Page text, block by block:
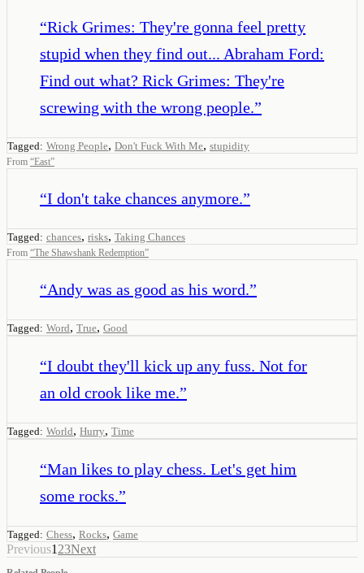
“Rick Grimes: They're gonna feel pretty
stupid when they find out... Abraham Ford:
Find out what? Rick Grimes: They're
screwing with the wrong people.”
Tagged: Wrong People, Don't Fuck With Me, stupidity
From “East”
“I don't take chances anymore.”
Tagged: chances, risks, Taking Chances
From “The Shawshank Redemption”
“Andy was as good as his word.”
Tagged: Word, True, Good
“I doubt they'll kick up any fuss. Not for
an old crook like me.”
Tagged: World, Hurry, Time
“Man likes to play chess. Let's get him
some rocks.”
Tagged: Chess, Rocks, Game
Previous1 23Next